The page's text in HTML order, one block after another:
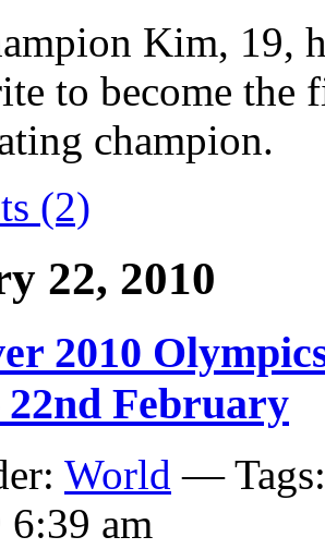
Kim, 19,
to become the
champion.
(2)
22, 2010
2010
22nd February
World —
6:39 am